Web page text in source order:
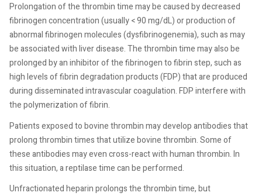
Prolongation of the thrombin time may be caused by decreased
fibrinogen concentration (usually < 90 mg/dL) or production of
abnormal fibrinogen molecules (dysfibrinogenemia), such as may
be associated with liver disease. The thrombin time may also be
prolonged by an inhibitor of the fibrinogen to fibrin step, such as
high levels of fibrin degradation products (FDP) that are produced
during disseminated intravascular coagulation. FDP interfere with
the polymerization of fibrin.
Patients exposed to bovine thrombin may develop antibodies that
prolong thrombin times that utilize bovine thrombin. Some of
these antibodies may even cross-react with human thrombin. In
this situation, a reptilase time can be performed.
Unfractionated heparin prolongs the thrombin time, but